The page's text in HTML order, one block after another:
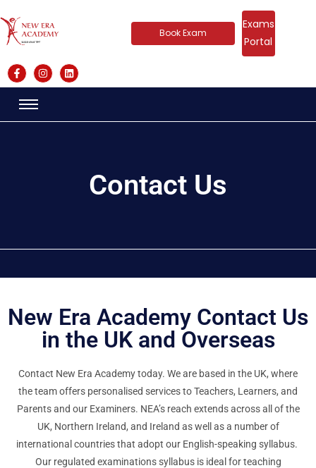
Book Exam
Exams
Portal
Contact Us
New Era Academy Contact Us
in the UK and Overseas
Contact New Era Academy today. We are based in the UK, where
the team offers personalised services to Teachers, Learners, and
Parents and our Examiners. NEA’s reach extends across all of the
UK, Northern Ireland, and Ireland as well as a number of
international countries that adopt our English-speaking syllabus.
Our regulated examinations syllabus is ideal for teaching